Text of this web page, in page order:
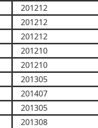
201212
201212
201212
201210
201210
201305
201407
201305
201308